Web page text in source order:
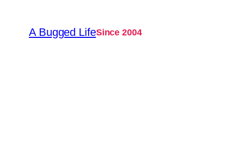
content
A Bugged LifeSince 2004